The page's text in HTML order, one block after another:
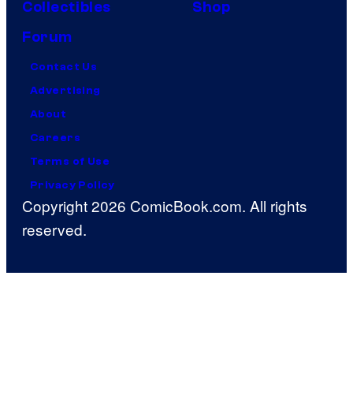
Collectibles
Shop
Forum
Contact Us
Advertising
About
Careers
Terms of Use
Privacy Policy
Copyright 2026 ComicBook.com. All rights
reserved.